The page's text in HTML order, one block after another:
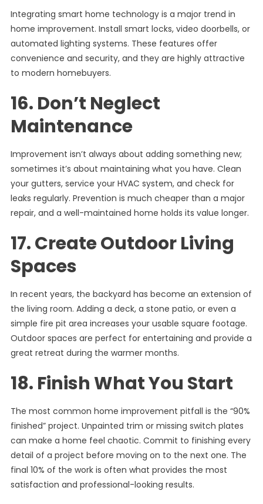
Integrating smart home technology is a major trend in
home improvement. Install smart locks, video doorbells, or
automated lighting systems. These features offer
convenience and security, and they are highly attractive
to modern homebuyers.
16. Don’t Neglect
Maintenance
Improvement isn’t always about adding something new;
sometimes it’s about maintaining what you have. Clean
your gutters, service your HVAC system, and check for
leaks regularly. Prevention is much cheaper than a major
repair, and a well-maintained home holds its value longer.
17. Create Outdoor Living
Spaces
In recent years, the backyard has become an extension of
the living room. Adding a deck, a stone patio, or even a
simple fire pit area increases your usable square footage.
Outdoor spaces are perfect for entertaining and provide a
great retreat during the warmer months.
18. Finish What You Start
The most common home improvement pitfall is the “90%
finished” project. Unpainted trim or missing switch plates
can make a home feel chaotic. Commit to finishing every
detail of a project before moving on to the next one. The
final 10% of the work is often what provides the most
satisfaction and professional-looking results.